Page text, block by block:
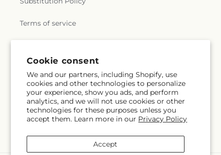
Cookie consent
We and our partners, including Shopify, use
cookies and other technologies to personalize
your experience, show you ads, and perform
analytics, and we will not use cookies or other
technologies for these purposes unless you
accept them. Learn more in our Privacy Policy
Accept
Terms of service
Subscribe to our emails
Email Subscribe